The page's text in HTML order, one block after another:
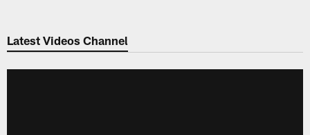
Latest Videos Channel